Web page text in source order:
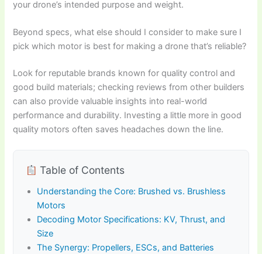
your drone’s intended purpose and weight.
Beyond specs, what else should I consider to make sure I
pick which motor is best for making a drone that’s reliable?
Look for reputable brands known for quality control and
good build materials; checking reviews from other builders
can also provide valuable insights into real-world
performance and durability. Investing a little more in good
quality motors often saves headaches down the line.
Table of Contents
Understanding the Core: Brushed vs. Brushless
Motors
Decoding Motor Specifications: KV, Thrust, and
Size
The Synergy: Propellers, ESCs, and Batteries